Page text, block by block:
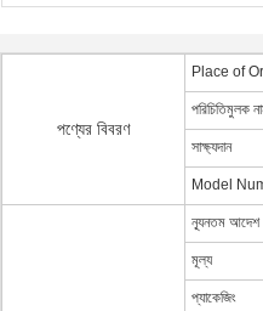
পণ্যের বিবরণ
Place of
পরিচিতিমুলক
সাক্ষ্যদান
Model
ন্যূনতম আদেশ
মূল্য
প্যাকেজিং